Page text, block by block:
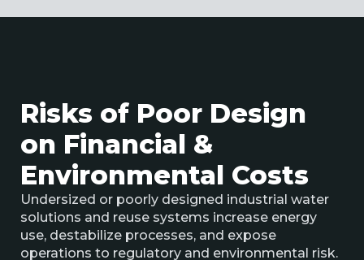
Risks of Poor Design
on Financial &
Environmental Costs
Undersized or poorly designed industrial water
solutions and reuse systems increase energy
use, destabilize processes, and expose
operations to regulatory and environmental risk.